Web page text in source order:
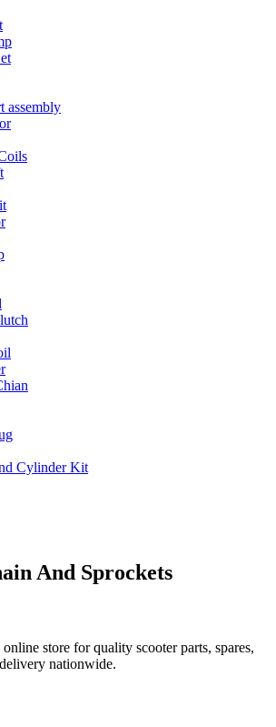
assembly
Cylinder Kit
And Sprockets
store for quality scooter parts, spares,
nationwide.